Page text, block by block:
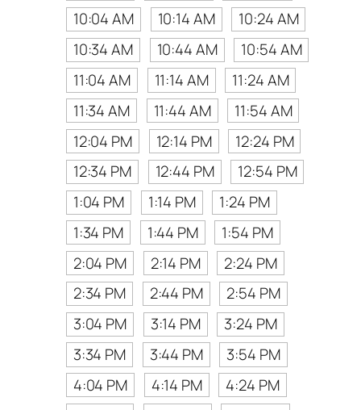
10:04 AM
10:14 AM
10:24 AM
10:34 AM
10:44 AM
10:54 AM
11:04 AM
11:14 AM
11:24 AM
11:34 AM
11:44 AM
11:54 AM
12:04 PM
12:14 PM
12:24 PM
12:34 PM
12:44 PM
12:54 PM
1:04 PM
1:14 PM
1:24 PM
1:34 PM
1:44 PM
1:54 PM
2:04 PM
2:14 PM
2:24 PM
2:34 PM
2:44 PM
2:54 PM
3:04 PM
3:14 PM
3:24 PM
3:34 PM
3:44 PM
3:54 PM
4:04 PM
4:14 PM
4:24 PM